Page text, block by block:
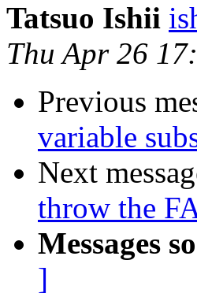
Tatsuo Ishii
Thu Apr 26
Previous
variable
Next
throw the
Messages
]